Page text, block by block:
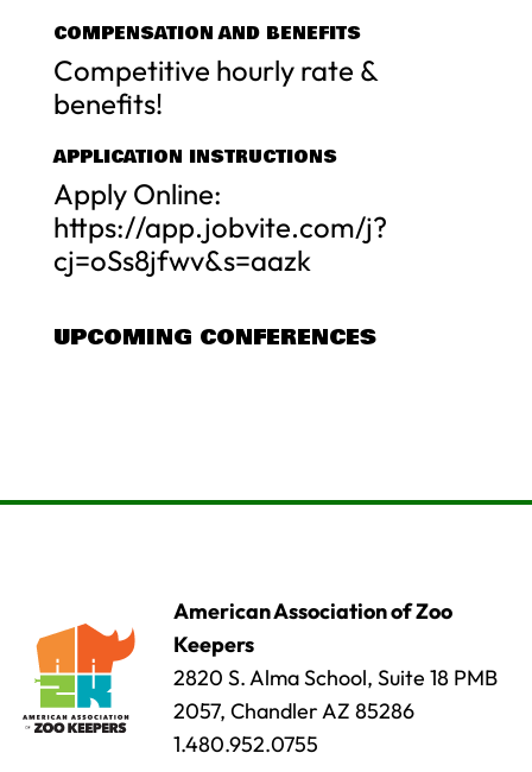
COMPENSATION AND BENEFITS
Competitive hourly rate &
benefits!
APPLICATION INSTRUCTIONS
Apply Online:
https://app.jobvite.com/j?
cj=oSs8jfwv&s=aazk
UPCOMING CONFERENCES
American Association of Zoo
Keepers
2820 S. Alma School, Suite 18 PMB
2057, Chandler AZ 85286
1.480.952.0755